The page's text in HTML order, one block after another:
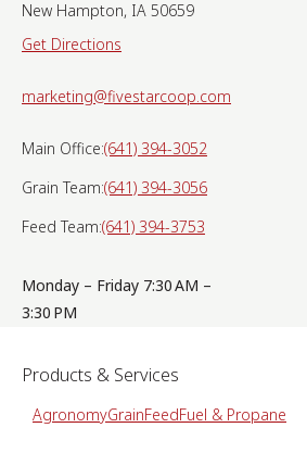
New Hampton, IA 50659
Get Directions
marketing@fivestarcoop.com
Main Office:(641) 394-3052
Grain Team:(641) 394-3056
Feed Team:(641) 394-3753
Monday – Friday 7:30 AM –
3:30 PM
Products & Services
AgronomyGrainFeedFuel & Propane